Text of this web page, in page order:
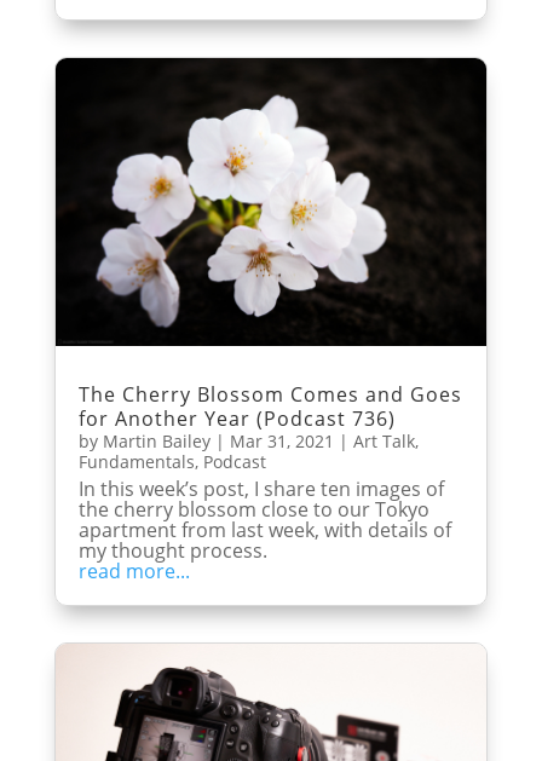
The Cherry Blossom Comes and Goes
for Another Year (Podcast 736)
by Martin Bailey| Mar 31, 2021 | Art Talk,
Fundamentals, Podcast
In this week’s post, I share ten images of
the cherry blossom close to our Tokyo
apartment from last week, with details of
my thought process.
read more...